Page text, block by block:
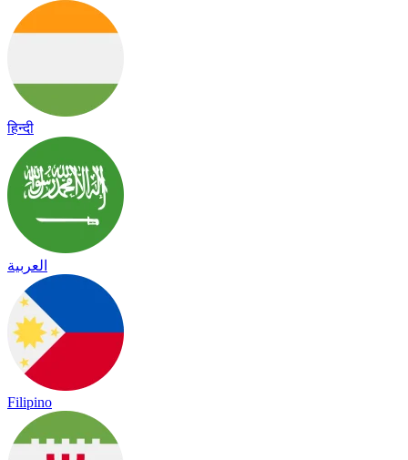
हिन्दी
العربية
Filipino